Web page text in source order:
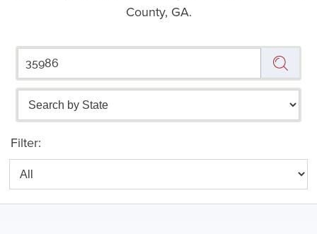
County, GA.
Filter: